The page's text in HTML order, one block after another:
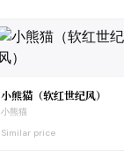
小熊猫（软红世纪风）
小熊猫
Similar price